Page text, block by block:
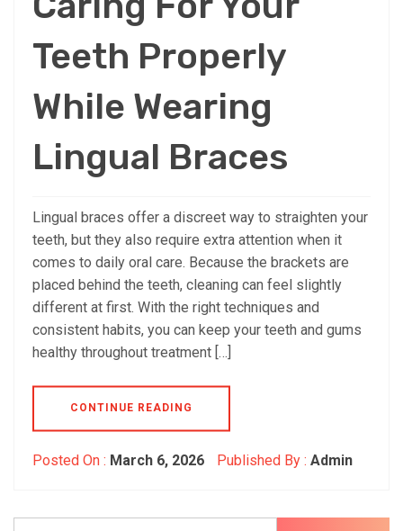
Teeth Properly
While Wearing
Lingual Braces
Lingual braces offer a discreet way to straighten your
teeth, but they also require extra attention when it
comes to daily oral care. Because the brackets are
placed behind the teeth, cleaning can feel slightly
different at first. With the right techniques and
consistent habits, you can keep your teeth and gums
healthy throughout treatment […]
CONTINUE READING
Posted On : March 6, 2026 Published By : Admin